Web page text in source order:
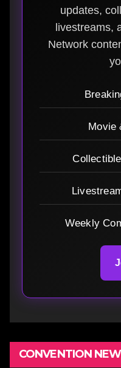
updates,
livestreams,
Network
Movie
Weekly
CONVENTION